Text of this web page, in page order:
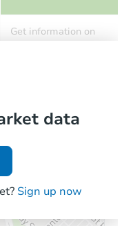
Foreclosure Sale
Get information on
data
Sign up now